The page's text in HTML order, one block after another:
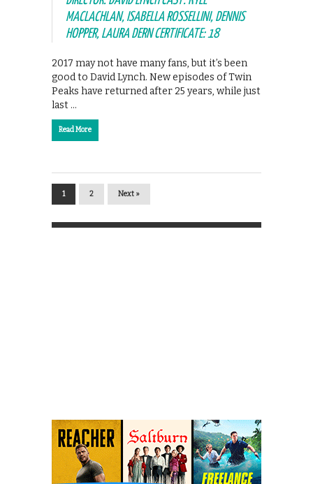
MACLACHLAN, ISABELLA ROSSELLINI, DENNIS
HOPPER, LAURA DERN CERTIFICATE: 18
2017 may not have many fans, but it’s been
good to David Lynch. New episodes of Twin
Peaks have returned after 25 years, while just
last …
Read More
1 2 Next »